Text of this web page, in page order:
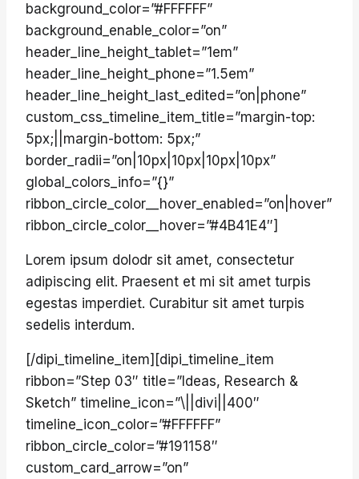
background_color=”#FFFFFF”
background_enable_color=”on”
header_line_height_tablet=”1em”
header_line_height_phone=”1.5em”
header_line_height_last_edited=”on|phone”
custom_css_timeline_item_title=”margin-top:
5px;||margin-bottom: 5px;”
border_radii=”on|10px|10px|10px|10px”
global_colors_info=”{}”
ribbon_circle_color__hover_enabled=”on|hover”
ribbon_circle_color__hover=”#4B41E4″]
Lorem ipsum dolodr sit amet, consectetur
adipiscing elit. Praesent et mi sit amet turpis
egestas imperdiet. Curabitur sit amet turpis
sedelis interdum.
[/dipi_timeline_item][dipi_timeline_item
ribbon=”Step 03″ title=”Ideas, Research &
Sketch” timeline_icon=”\||divi||400″
timeline_icon_color=”#FFFFFF”
ribbon_circle_color=”#191158″
custom_card_arrow=”on”